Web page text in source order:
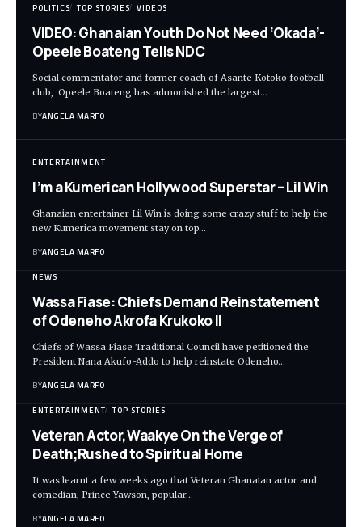
POLITICS TOP STORIES VIDEOS
VIDEO: Ghanaian Youth Do Not Need ‘Okada’-
Opeele Boateng Tells NDC
Social commentator and former coach of Asante Kotoko football
club, Opeele Boateng has admonished the largest…
BYANGELA MARFO
ENTERTAINMENT
I’m a Kumerican Hollywood Superstar – Lil Win
Ghanaian entertainer Lil Win is doing some crazy stuff to help the
new Kumerica movement stay on top…
BYANGELA MARFO
NEWS
Wassa Fiase: Chiefs Demand Reinstatement
of Odeneho Akrofa Krukoko II
Chiefs of Wassa Fiase Traditional Council have petitioned the
President Nana Akufo-Addo to help reinstate Odeneho…
BYANGELA MARFO
ENTERTAINMENT TOP STORIES
Veteran Actor,Waakye On the Verge of
Death;Rushed to Spiritual Home
It was learnt a few weeks ago that Veteran Ghanaian actor and
comedian, Prince Yawson, popular…
BYANGELA MARFO